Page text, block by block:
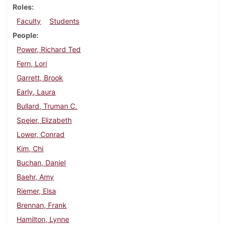
Roles
Faculty
Students
People
Power, Richard Ted
Fern, Lori
Garrett, Brook
Early, Laura
Bullard, Truman C.
Speier, Elizabeth
Lower, Conrad
Kim, Chi
Buchan, Daniel
Baehr, Amy
Riemer, Elsa
Brennan, Frank
Hamilton, Lynne